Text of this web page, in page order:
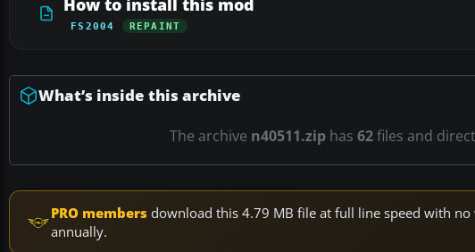
How to install this mod
FS2004 REPAINT
What’s inside this archive
The archive n40511.ziphas 62files and
PRO members download this 4.79 MB file at full line speed with
annually.